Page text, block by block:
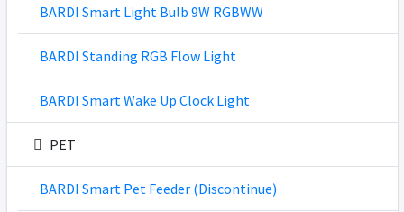
BARDI Smart Light Bulb 9W RGBWW
BARDI Standing RGB Flow Light
BARDI Smart Wake Up Clock Light
PET
BARDI Smart Pet Feeder (Discontinue)